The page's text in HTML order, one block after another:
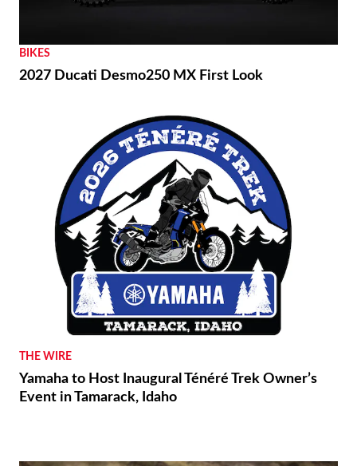
BIKES
2027 Ducati Desmo250 MX First Look
THE WIRE
Yamaha to Host Inaugural Ténéré Trek Owner’s
Event in Tamarack, Idaho